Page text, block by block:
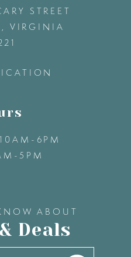
STREET
VIRGINIA
6PM
5PM
ABOUT
Deals